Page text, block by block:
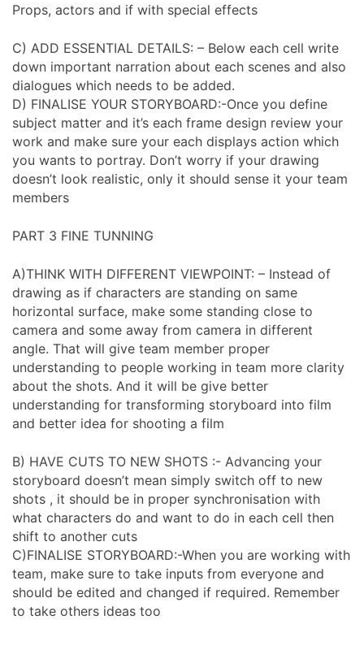
Props, actors and if with special effects
C) ADD ESSENTIAL DETAILS: – Below each cell write
down important narration about each scenes and also
dialogues which needs to be added.
D) FINALISE YOUR STORYBOARD:-Once you define
subject matter and it’s each frame design review your
work and make sure your each displays action which
you wants to portray. Don’t worry if your drawing
doesn’t look realistic, only it should sense it your team
members
PART 3 FINE TUNNING
A)THINK WITH DIFFERENT VIEWPOINT: – Instead of
drawing as if characters are standing on same
horizontal surface, make some standing close to
camera and some away from camera in different
angle. That will give team member proper
understanding to people working in team more clarity
about the shots. And it will be give better
understanding for transforming storyboard into film
and better idea for shooting a film
B) HAVE CUTS TO NEW SHOTS :- Advancing your
storyboard doesn’t mean simply switch off to new
shots , it should be in proper synchronisation with
what characters do and want to do in each cell then
shift to another cuts
C)FINALISE STORYBOARD:-When you are working with
team, make sure to take inputs from everyone and
should be edited and changed if required. Remember
to take others ideas too